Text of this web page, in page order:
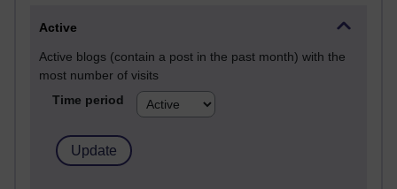
Active
Active blogs (contain a post in the past month) with the
most number of visits
Time period